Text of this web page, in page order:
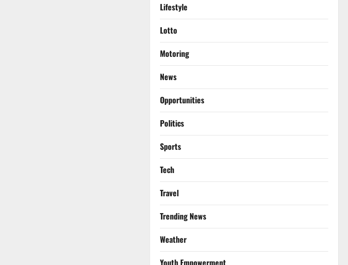
Lifestyle
Lotto
Motoring
News
Opportunities
Politics
Sports
Tech
Travel
Trending News
Weather
Youth Empowerment